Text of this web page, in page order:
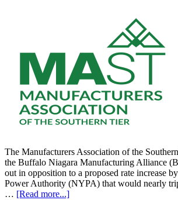
The Manufacturers Association of the
the Buffalo Niagara Manufacturing Alliance
out in opposition to a proposed rate increase
Power Authority (NYPA) that would nearly
… [Read more...]